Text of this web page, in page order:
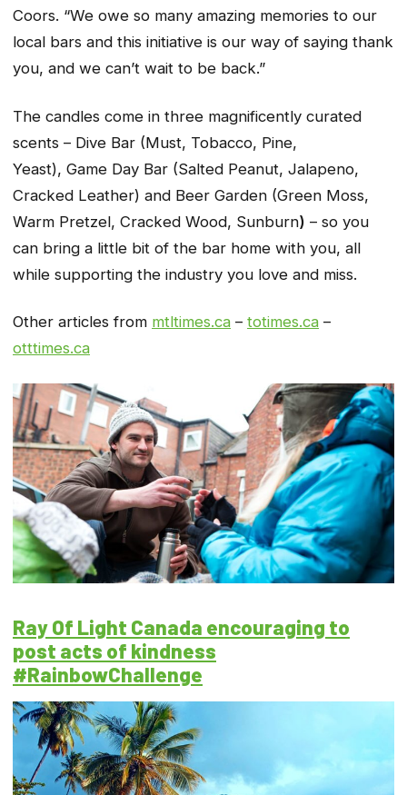
Coors. “We owe so many amazing memories to our
local bars and this initiative is our way of saying thank
you, and we can’t wait to be back.”
The candles come in three magnificently curated
scents – Dive Bar (Must, Tobacco, Pine,
Yeast), Game Day Bar (Salted Peanut, Jalapeno,
Cracked Leather) and Beer Garden (Green Moss,
Warm Pretzel, Cracked Wood, Sunburn) – so you
can bring a little bit of the bar home with you, all
while supporting the industry you love and miss.
Other articles from mtltimes.ca – totimes.ca –
otttimes.ca
Ray Of Light Canada encouraging to
post acts of kindness
#RainbowChallenge